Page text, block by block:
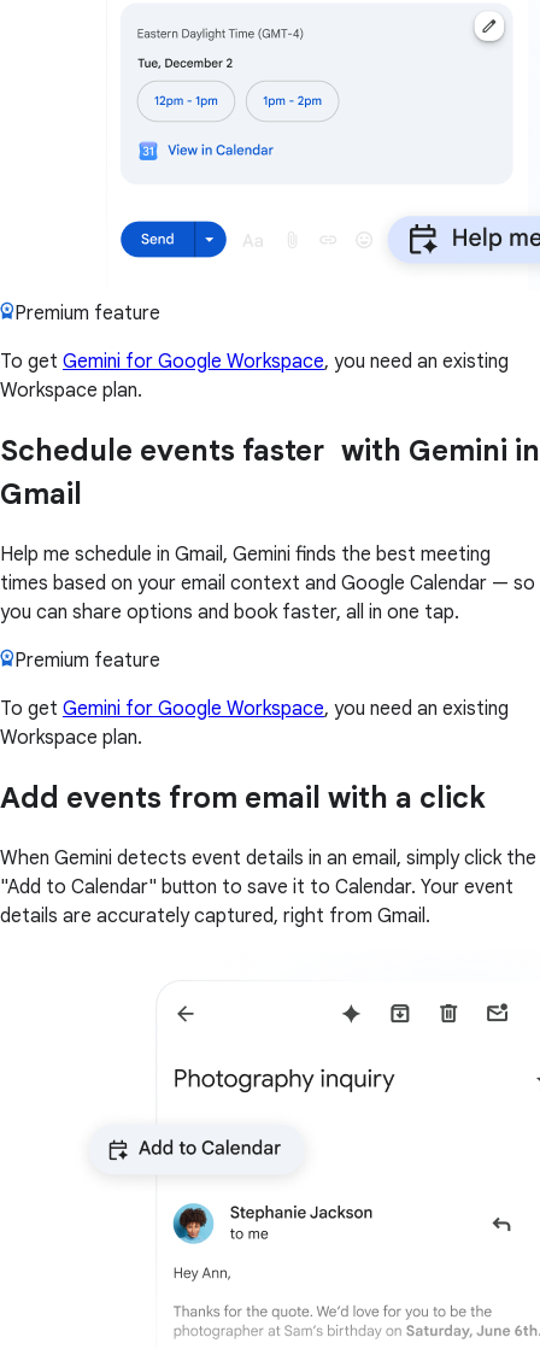
Premium feature
To get Gemini for Google Workspace, you need an existing
Workspace plan.
Schedule events faster with Gemini in
Gmail
Help me schedule in Gmail, Gemini finds the best meeting
times based on your email context and Google Calendar — so
you can share options and book faster, all in one tap.
Premium feature
To get Gemini for Google Workspace, you need an existing
Workspace plan.
Add events from email with a click
When Gemini detects event details in an email, simply click the
"Add to Calendar" button to save it to Calendar. Your event
details are accurately captured, right from Gmail.